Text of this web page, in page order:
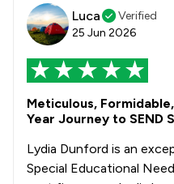
Luca
Verified
25 Jun 2026
Meticulous,
Year Journey to SEND
Lydia Dunford is an
Special Educational